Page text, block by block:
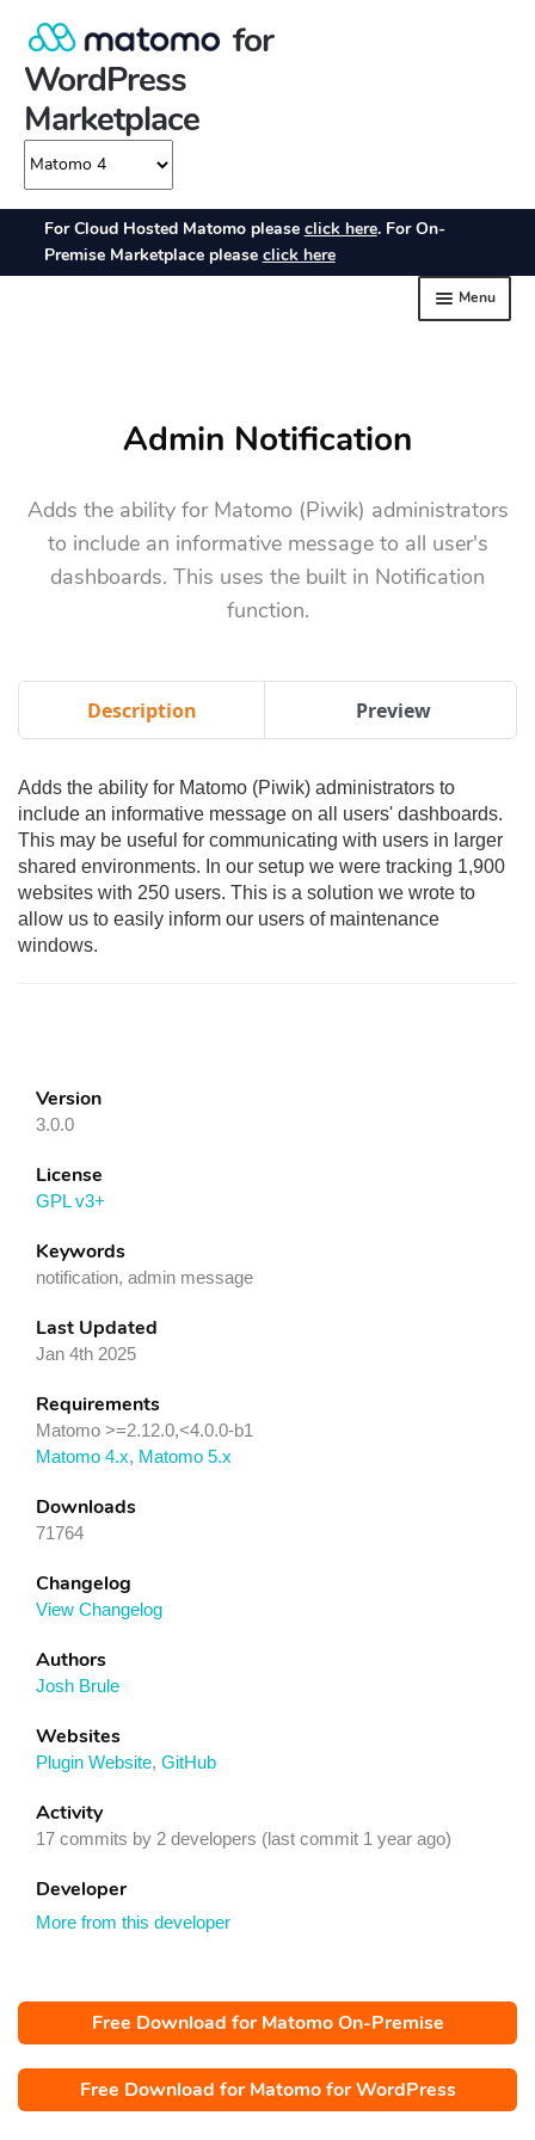
Admin Notification
Adds the ability for Matomo (Piwik) administrators
to include an informative message to all user's
dashboards. This uses the built in Notification
function.
Description Preview
Adds the ability for Matomo (Piwik) administrators to
include an informative message on all users' dashboards.
This may be useful for communicating with users in larger
shared environments. In our setup we were tracking 1,900
websites with 250 users. This is a solution we wrote to
allow us to easily inform our users of maintenance
windows.
Version
3.0.0
License
GPL v3+
Keywords
notification, admin message
Last Updated
Jan 4th 2025
Requirements
Matomo >=2.12.0,<4.0.0-b1
Matomo 4.x, Matomo 5.x
Downloads
71764
Changelog
View Changelog
Authors
Josh Brule
Websites
Plugin Website, GitHub
Activity
17 commits by 2 developers (last commit 1 year ago)
Developer
More from this developer
Free Download for Matomo On-Premise
Free Download for Matomo for WordPress